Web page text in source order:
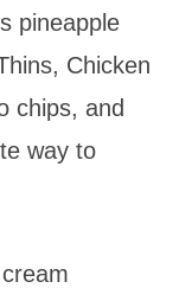
pineapple
Chicken
chips, and
way to